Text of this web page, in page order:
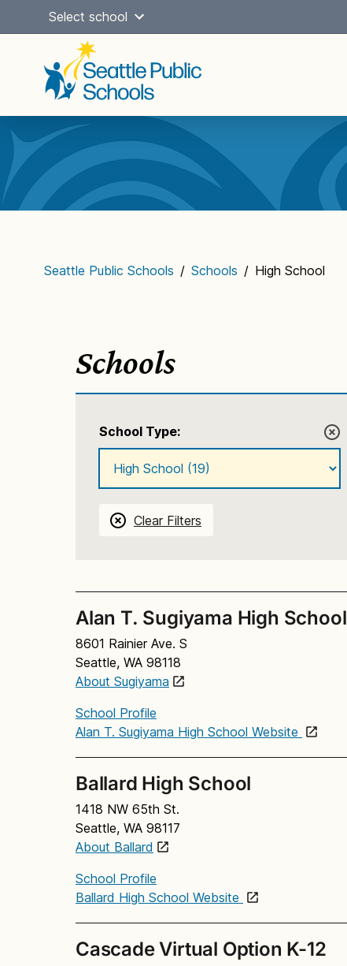
Select school
Main
navigation
Seattle Public Schools / Schools / High School
Schools
School Type:
Clear Filters
Alan T. Sugiyama High School
8601 Rainier Ave. S
Seattle, WA 98118
About Sugiyama
School Profile
Alan T. Sugiyama High School Website
Ballard High School
1418 NW 65th St.
Seattle, WA 98117
About Ballard
School Profile
Ballard High School Website
Cascade Virtual Option K-12